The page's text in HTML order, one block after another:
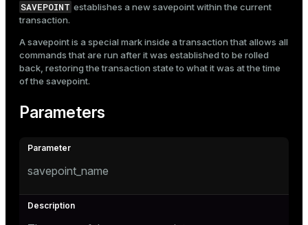
SAVEPOINT establishes a new savepoint within the current
transaction.
A savepoint is a special mark inside a transaction that allows all
commands that are run after it was established to be rolled
back, restoring the transaction state to what it was at the time
of the savepoint.
Parameters
savepoint_name